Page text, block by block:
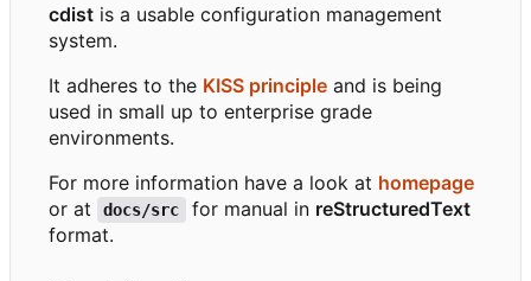
cdist is a usable configuration management
system.
It adheres to the KISS principle and is being
used in small up to enterprise grade
environments.
For more information have a look at homepage
or at
docs/src for manual in reStructuredText
format.